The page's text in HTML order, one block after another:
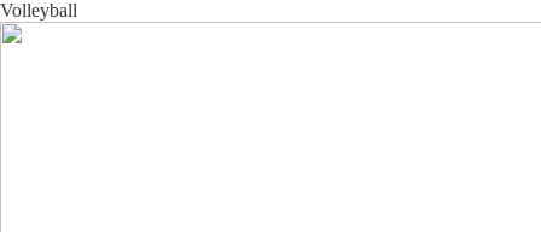
Volleyball